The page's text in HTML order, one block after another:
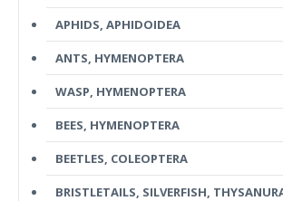
APHIDS, APHIDOIDEA
ANTS, HYMENOPTERA
WASP, HYMENOPTERA
BEES, HYMENOPTERA
BEETLES, COLEOPTERA
BRISTLETAILS, SILVERFISH,